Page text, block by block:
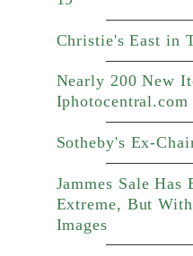
Christie's East in
Nearly 200 New
Iphotocentral.com
Sotheby's Ex-
Jammes Sale Has
Extreme, But
Images